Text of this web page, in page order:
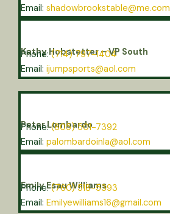
Kathy Hobstetter – VP South
Phone:(714) 797-1404
Email: ijumpsports@aol.com
Email: shadowbrookstable@me.com
Emily Esau Williams
Phone:(760) 518-5393
Email: Emilyewilliams16@gmail.com
Peter Lombardo
Phone:(805) 501-7392
Email: palombardoinla@aol.com